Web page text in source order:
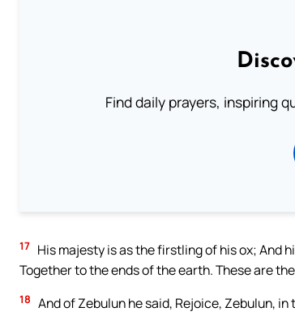
Find daily prayers, inspiring
17 His majesty is as the firstling of his ox; And
Together to the ends of the earth. These are
18 And of Zebulun he said, Rejoice, Zebulun,